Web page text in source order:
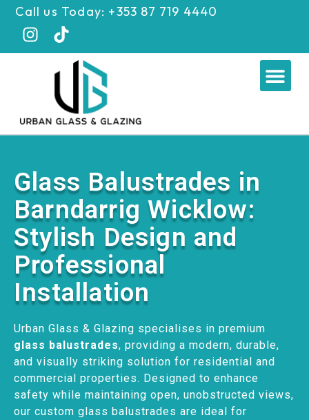
Skip
content
Call us Today: +353 87 719 4440
Glass Balustrades in
Barndarrig Wicklow:
Stylish Design and
Professional
Installation
Urban Glass & Glazing specialises in premium
glass balustrades, providing a modern, durable,
and visually striking solution for residential and
commercial properties. Designed to enhance
safety while maintaining open, unobstructed views,
our custom glass balustrades are ideal for